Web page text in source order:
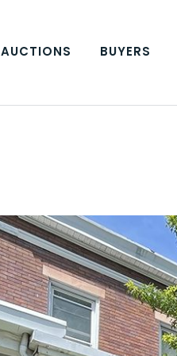
AUCTIONS BUYERS